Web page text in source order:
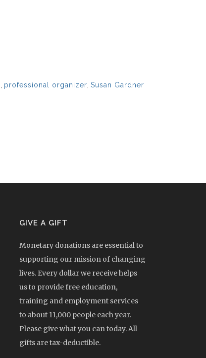
professional organizer Susan Gardner
GIVE A GIFT
Monetary donations are essential to
supporting our mission of changing
lives. Every dollar we receive helps
us to provide free education,
training and employment services
to about 11,000 people each year.
Please give what you can today. All
gifts are tax-deductible.